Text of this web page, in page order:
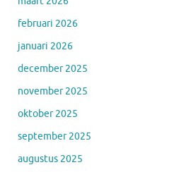
februari 2026
januari 2026
december 2025
november 2025
oktober 2025
september 2025
augustus 2025